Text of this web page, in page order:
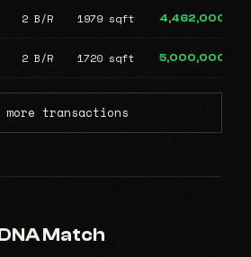
2 B/R 1979 sqft 4,462,000
2 B/R 1720 sqft 5,000,000
more transactions
Match